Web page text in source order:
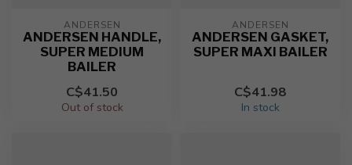
ANDERSEN
ANDERSEN HANDLE,
SUPER MEDIUM
BAILER
C$41.50
Out of stock
ANDERSEN
ANDERSEN GASKET,
SUPER MAXI BAILER
C$41.98
In stock